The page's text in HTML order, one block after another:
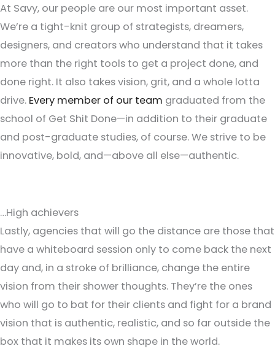
At Savy, our people are our most important asset.
We’re a tight-knit group of strategists, dreamers,
designers, and creators who understand that it takes
more than the right tools to get a project done, and
done right. It also takes vision, grit, and a whole lotta
drive. Every member of our team graduated from the
school of Get Shit Done—in addition to their graduate
and post-graduate studies, of course. We strive to be
innovative, bold, and—above all else—authentic.
…High achievers
Lastly, agencies that will go the distance are those that
have a whiteboard session only to come back the next
day and, in a stroke of brilliance, change the entire
vision from their shower thoughts. They’re the ones
who will go to bat for their clients and fight for a brand
vision that is authentic, realistic, and so far outside the
box that it makes its own shape in the world.